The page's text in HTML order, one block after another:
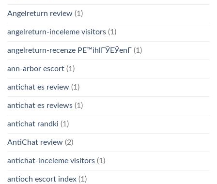
Angelreturn review (1)
angelreturn-inceleme visitors (1)
angelreturn-recenze PЕ™ihlГЎЕЎenГ­ (1)
ann-arbor escort (1)
antichat es review (1)
antichat es reviews (1)
antichat randki (1)
AntiChat review (2)
antichat-inceleme visitors (1)
antioch escort index (1)